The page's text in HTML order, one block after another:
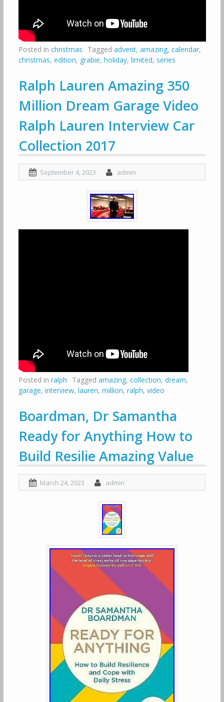
Posted in christmas Tagged advent, amazing, calendar,
christmas, edition, grabie, holiday, limited, series
Ralph Lauren Amazing 350
Million Dream Garage Video
Ralph Lauren Interview Car
Collection 2017
September 4, 2023 admin
Posted in ralph Tagged amazing, collection, dream,
garage, interview, lauren, million, ralph, video
Boardman, Dr Samantha
Ready for Anything How to
Build Resilie Amazing Value
March 24, 2023 admin